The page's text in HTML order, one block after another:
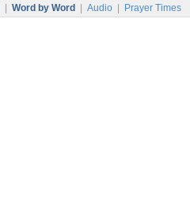
Word by Word Audio Prayer Times